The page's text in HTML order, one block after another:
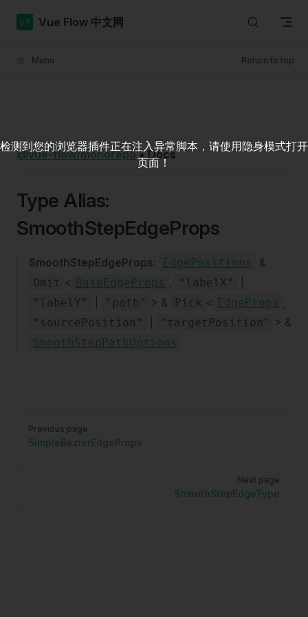
Skip to content
Vue Flow 中文网
Menu Return to top
@vue-flow/monorepo•Docs
Type Alias:
SmoothStepEdgeProps
SmoothStepEdgeProps: EdgePositions &
Omit < BaseEdgeProps , "labelX"
"labelY" "path" > & Pick < EdgeProps ,
"sourcePosition" "targetPosition" > &
SmoothStepPathOptions
Pager
Previous page
SimpleBezierEdgeProps
Next page
SmoothStepEdgeType
检测到您的浏览器插件正在注入异常脚本，请使用隐身模式打开
页面！